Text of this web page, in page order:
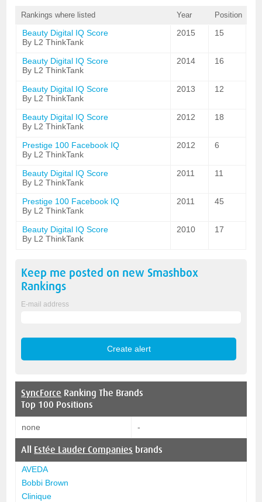
Rankings where listed Year Position
Beauty Digital IQ Score
By L2 ThinkTank
2015 15
Beauty Digital IQ Score
By L2 ThinkTank
2014 16
Beauty Digital IQ Score
By L2 ThinkTank
2013 12
Beauty Digital IQ Score
By L2 ThinkTank
2012 18
Prestige 100 Facebook IQ
By L2 ThinkTank
2012 6
Beauty Digital IQ Score
By L2 ThinkTank
2011 11
Prestige 100 Facebook IQ
By L2 ThinkTank
2011 45
Beauty Digital IQ Score
By L2 ThinkTank
2010 17
Keep me posted on new Smashbox
Rankings
E-mail address
SyncForce Ranking The Brands
Top 100 Positions
none -
All Estée Lauder Companies brands
AVEDA
Bobbi Brown
Clinique